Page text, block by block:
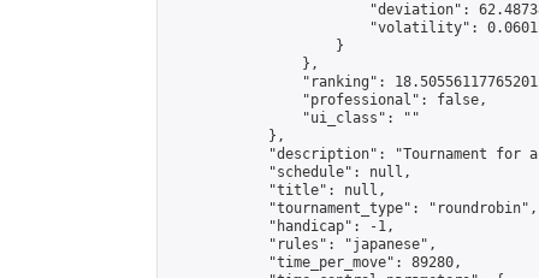
"deviation":
"volatility":
                    }
                },
"ranking":
                "professional": false,
                "ui_class": ""
            },
"description": "Tournament for
            "schedule": null,
            "title": null,
            "tournament_type": "roundrobin",
            "handicap": -1,
            "rules": "japanese",
            "time_per_move": 89280,